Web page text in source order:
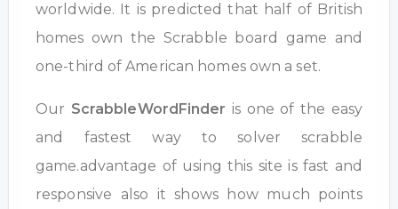
worldwide. It is predicted that half of British
homes own the Scrabble board game and
one-third of American homes own a set.
Our ScrabbleWordFinder is one of the easy
and fastest way to solver scrabble
game.advantage of using this site is fast and
responsive also it shows how much points